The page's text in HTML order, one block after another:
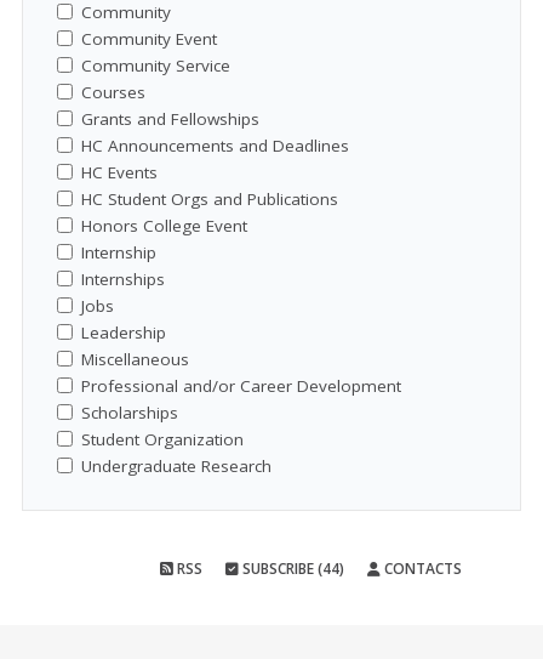
Community
Community Event
Community Service
Courses
Grants and Fellowships
HC Announcements and Deadlines
HC Events
HC Student Orgs and Publications
Honors College Event
Internship
Internships
Jobs
Leadership
Miscellaneous
Professional and/or Career Development
Scholarships
Student Organization
Undergraduate Research
RSS SUBSCRIBE (44) CONTACTS